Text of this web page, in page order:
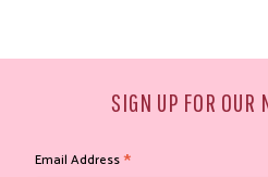
SIGN UP FOR OUR
Email Address*